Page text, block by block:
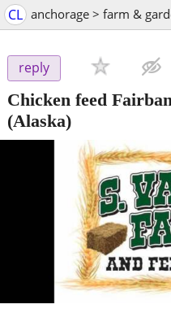
CL anchorage > farm &
reply
Chicken feed
(Alaska)